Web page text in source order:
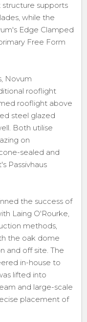
structure supports
while the
Edge Clamped
Free Form
Novum
rooflight
rooflight above
steel glazed
Both utilise
on
sealed and
Passivhaus
the success of
Laing O'Rourke,
methods,
the oak dome
and off site. The
in-house to
lifted into
and large-scale
placement of